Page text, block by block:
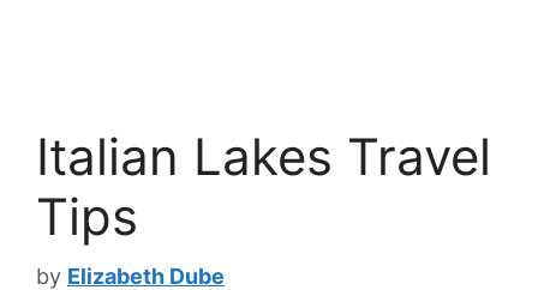
Italian Lakes Travel
Tips
by Elizabeth Dube